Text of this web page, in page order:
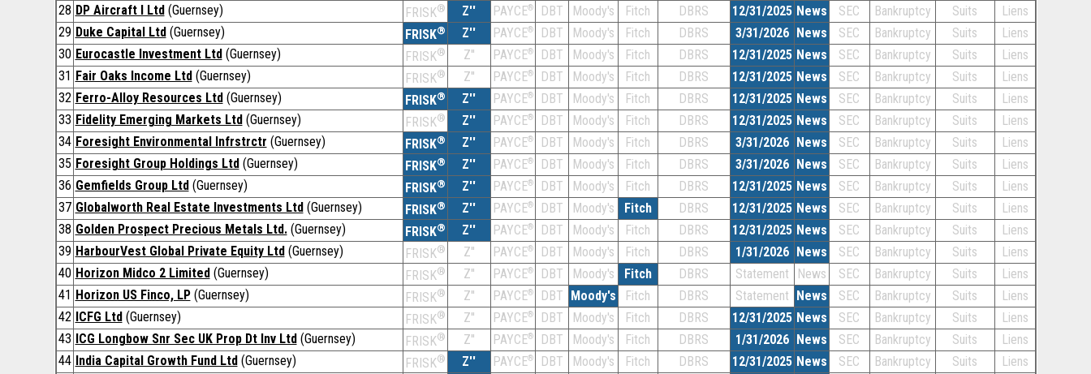
28 DP Aircraft I Ltd(Guernsey) FRISK® Z'' PAYCE® DBT Moody's Fitch DBRS 12/31/2025 News SEC Bankruptcy Suits
Liens
29 Duke Capital Ltd(Guernsey) FRISK® Z'' PAYCE® DBT Moody's Fitch DBRS 3/31/2026 News SEC Bankruptcy Suits
Liens
30 Eurocastle Investment Ltd(Guernsey) FRISK® Z'' PAYCE® DBT Moody's Fitch DBRS 12/31/2025 News SEC Bankruptcy Suits
Liens
31 Fair Oaks Income Ltd(Guernsey) FRISK® Z'' PAYCE® DBT Moody's Fitch DBRS 12/31/2025 News SEC Bankruptcy Suits
Liens
32 Ferro-Alloy Resources Ltd(Guernsey) FRISK® Z'' PAYCE® DBT Moody's Fitch DBRS 12/31/2025 News SEC Bankruptcy Suits
Liens
33 Fidelity Emerging Markets Ltd(Guernsey) FRISK® Z'' PAYCE® DBT Moody's Fitch DBRS 12/31/2025 News SEC Bankruptcy Suits
Liens
34 Foresight Environmental Infrstrctr (Guernsey) FRISK® Z'' PAYCE® DBT Moody's Fitch DBRS 3/31/2026 News SEC Bankruptcy Suits
Liens
35 Foresight Group Holdings Ltd(Guernsey) FRISK® Z'' PAYCE® DBT Moody's Fitch DBRS 3/31/2026 News SEC Bankruptcy Suits
Liens
36 Gemfields Group Ltd(Guernsey) FRISK® Z'' PAYCE® DBT Moody's Fitch DBRS 12/31/2025 News SEC Bankruptcy Suits
Liens
37 Globalworth Real Estate Investments Ltd(Guernsey) FRISK® Z'' PAYCE® DBT Moody's Fitch DBRS 12/31/2025 News SEC Bankruptcy Suits
Liens
38 Golden Prospect Precious Metals Ltd.(Guernsey) FRISK® Z'' PAYCE® DBT Moody's Fitch DBRS 12/31/2025 News SEC Bankruptcy Suits
Liens
39 HarbourVest Global Private Equity Ltd(Guernsey) FRISK® Z'' PAYCE® DBT Moody's Fitch DBRS 1/31/2026 News SEC Bankruptcy Suits
Liens
40 Horizon Midco 2 Limited(Guernsey) FRISK® Z'' PAYCE® DBT Moody's Fitch DBRS Statement News SEC Bankruptcy Suits
Liens
41 Horizon US Finco, LP(Guernsey) FRISK® Z'' PAYCE® DBT Moody's Fitch DBRS Statement News SEC Bankruptcy Suits
Liens
42 ICFG Ltd(Guernsey) FRISK® Z'' PAYCE® DBT Moody's Fitch DBRS 12/31/2025 News SEC Bankruptcy Suits
Liens
43 ICG Longbow Snr Sec UK Prop Dt Inv Ltd(Guernsey) FRISK® Z'' PAYCE® DBT Moody's Fitch DBRS 1/31/2026 News SEC Bankruptcy Suits
Liens
44 India Capital Growth Fund Ltd(Guernsey) FRISK® Z'' PAYCE® DBT Moody's Fitch DBRS 12/31/2025 News SEC Bankruptcy Suits
Liens